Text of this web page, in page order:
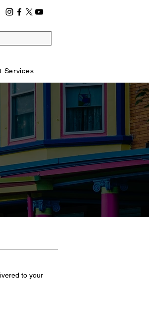
Services
to your